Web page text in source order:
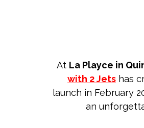
At La Playce in
with 2 Jets has
launch in February
an